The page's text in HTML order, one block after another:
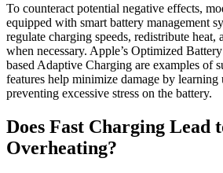
To counteract potential negative effects,
equipped with smart battery management
regulate charging speeds, redistribute
when necessary. Apple’s Optimized
based Adaptive Charging are examples of
features help minimize damage by learning
preventing excessive stress on the battery.
Does Fast Charging Lead
Overheating?